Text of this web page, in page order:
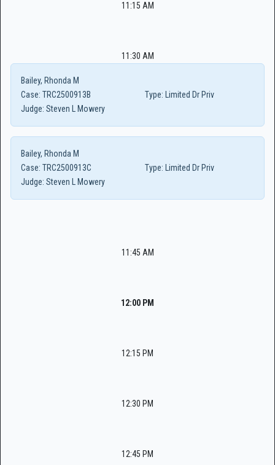
11:15 AM
11:30 AM
Bailey, Rhonda M
Case: TRC2500913B Type: Limited Dr Priv
Judge: Steven L Mowery
Bailey, Rhonda M
Case: TRC2500913C Type: Limited Dr Priv
Judge: Steven L Mowery
11:45 AM
12:00 PM
12:15 PM
12:30 PM
12:45 PM